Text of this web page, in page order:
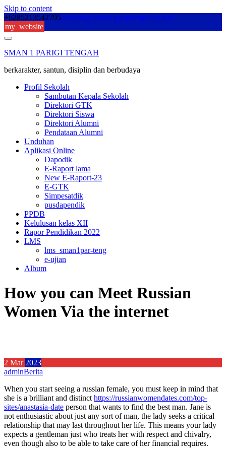
Skip to content
+6285213542795sekolah@sman1parigitengah.sch.id
my_website
SMAN 1 PARIGI TENGAH
berkarakter, santun, disiplin dan berbudaya
Profil Sekolah
Sambutan Kepala Sekolah
Direktori GTK
Direktori Siswa
Direktori Alumni
Pendataan Alumni
Unduhan
Aplikasi Online
Dapodik
E-Raport lama
New E-Raport-23
E-GTK
Simpesatdik
pusdapendik
PPDB
Kelulusan kelas XII
Rapor Pendidikan 2022
LMS
lms_sman1par-teng
e-ujian
Album
How you can Meet Russian
Women Via the internet
2 Mar2023
adminBerita
When you start seeing a russian female, you must keep in mind that
she is a brilliant and distincthttps://russianwomendates.com/top-
sites/anastasia-date person that wants to find the best man. Jane is
not enthusiastic about just any sort of man, the lady seeks a critical
relationship that may last throughout her life. This means your lady
expects a gentleman just who treats her with respect and chivalry,
even though also to be able to take care of her financial requires.